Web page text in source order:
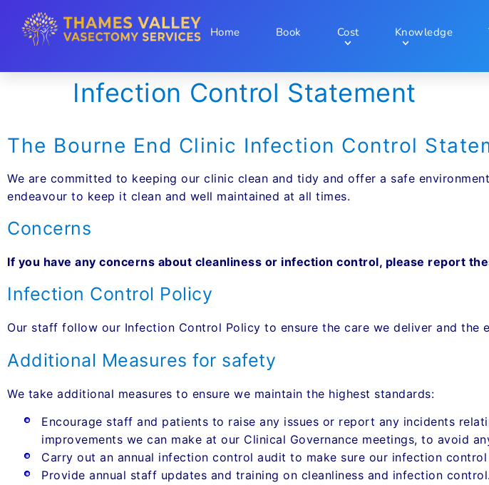
Home Book Cost Knowledge
Infection Control Statement
The Bourne End Clinic Infection Control
We are committed to keeping our clinic clean and tidy and offer a safe
endeavour to keep it clean and well maintained at all times.
Concerns
If you have any concerns about cleanliness or infection control, please report
Infection Control Policy
Our staff follow our Infection Control Policy to ensure the care we deliver and the
Additional Measures for safety
We take additional measures to ensure we maintain the highest standards:
Encourage staff and patients to raise any issues or report any incidents
improvements we can make at our Clinical Governance meetings, to avoid
Carry out an annual infection control audit to make sure our infection
Provide annual staff updates and training on cleanliness and infection control.